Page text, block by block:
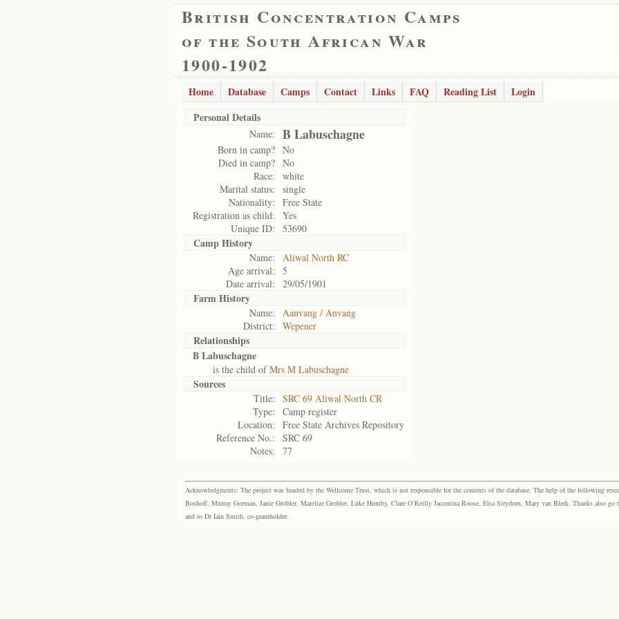
British Concentration Camps
of the South African War
1900-1902
Home Database Camps Contact Links FAQ Reading List
Login
Personal Details
Name: B Labuschagne
Born in camp? No
Died in camp? No
Race:
white
Marital status:
single
Nationality:
Free State
Registration as child:
Yes
Unique ID:
53690
Camp History
Name:
Aliwal North RC
Age arrival:
5
Date arrival:
29/05/1901
Farm History
Name:
Aanvang / Anvang
District:
Wepener
Relationships
B Labuschagne
is the child ofMrs M Labuschagne
Sources
Title:
SRC 69 Aliwal North CR
Type:
Camp register
Location:
Free State Archives Repository
Reference No.:
SRC 69
Notes:
77
Acknowledgments: The project was funded by the Wellcome Trust, which is not responsible for the contents of the database. The help of the following
Boshoff, Murray Gorman, Janie Grobler, Marelize Grobler, Luke Humby, Clare O’Reilly Jacomina Roose, Elsa Strydom, Mary van Blerk. Thanks also go
and to Dr Iain Smith, co-grantholder.